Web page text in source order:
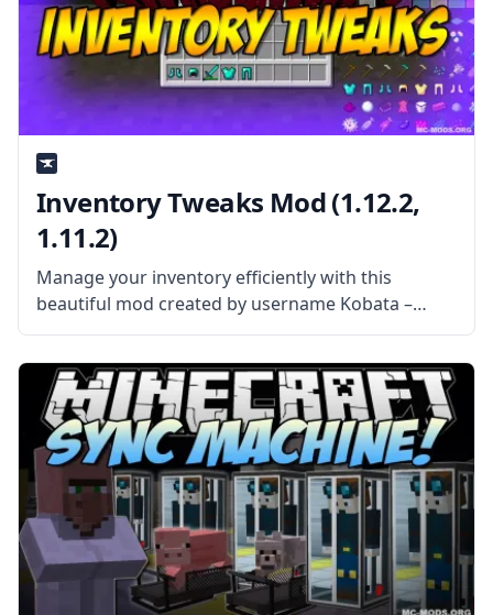
Inventory Tweaks Mod (1.12.2,
1.11.2)
Manage your inventory efficiently with this
beautiful mod created by username Kobata –
Inventory Tweaks! Sort your list with one click and
save a lot of time! What the Mod Offers The mod
adds a